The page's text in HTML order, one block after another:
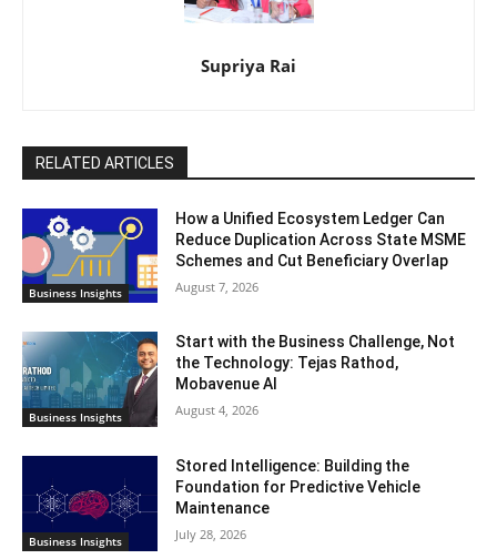
Supriya Rai
RELATED ARTICLES
Business Insights
How a Unified Ecosystem Ledger Can
Reduce Duplication Across State MSME
Schemes and Cut Beneficiary Overlap
August 7, 2026
Business Insights
Start with the Business Challenge, Not
the Technology: Tejas Rathod,
Mobavenue AI
August 4, 2026
Business Insights
Stored Intelligence: Building the
Foundation for Predictive Vehicle
Maintenance
July 28, 2026